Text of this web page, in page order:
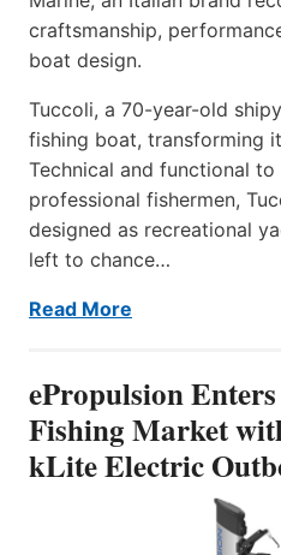
craftsmanship,
boat design.
Tuccoli, a 70-year-old
fishing boat, transforming
Technical and functional
professional fishermen,
designed as recreational
left to chance…
Read More
ePropulsion
Fishing Market
kLite Electric